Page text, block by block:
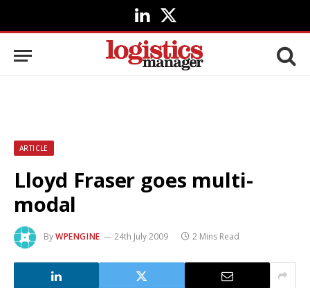
LinkedIn
X
(Twitter)
ARTICLE
Lloyd Fraser goes multi-
modal
ByWPENGINE 24th July 2009 2 Mins Read